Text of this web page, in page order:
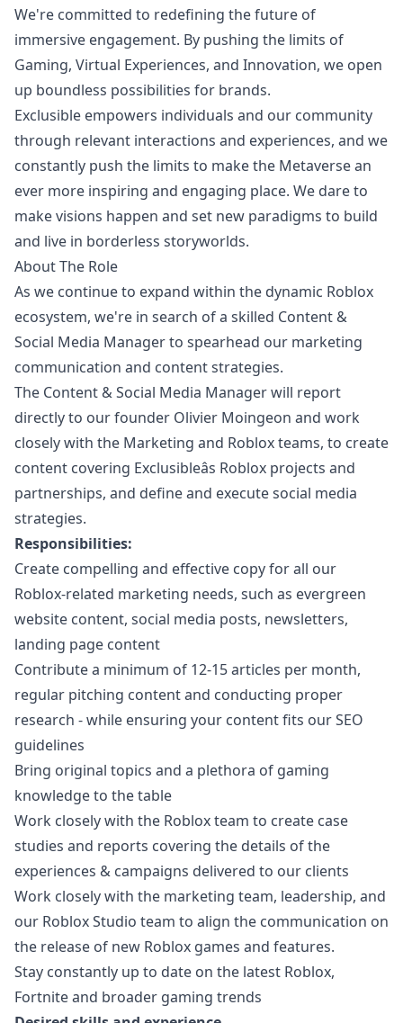
We're committed to redefining the future of
immersive engagement. By pushing the limits of
Gaming, Virtual Experiences, and Innovation, we open
up boundless possibilities for brands.
Exclusible empowers individuals and our community
through relevant interactions and experiences, and we
constantly push the limits to make the Metaverse an
ever more inspiring and engaging place. We dare to
make visions happen and set new paradigms to build
and live in borderless storyworlds.
About The Role
As we continue to expand within the dynamic Roblox
ecosystem, we're in search of a skilled Content &
Social Media Managerto spearhead our marketing
communication and content strategies.
The Content & Social Media Managerwill report
directly to our founder Olivier Moingeon and work
closely with the Marketing and Roblox teams, to create
content covering Exclusibleâs Roblox projects and
partnerships, and define and execute social media
strategies.
Responsibilities:
Create compelling and effective copy for all our
Roblox-related marketing needs, such as evergreen
website content, social media posts, newsletters,
landing page content
Contribute a minimum of 12-15 articles per month,
regular pitching content and conducting proper
research - while ensuring your content fits our SEO
guidelines
Bring original topics and a plethora of gaming
knowledge to the table
Work closely with the Roblox team to create case
studies and reports covering the details of the
experiences & campaigns delivered to our clients
Work closely with the marketing team, leadership, and
our Roblox Studio team to align the communication on
the release of new Roblox games and features.
Stay constantly up to date on the latest Roblox,
Fortnite and broader gaming trends